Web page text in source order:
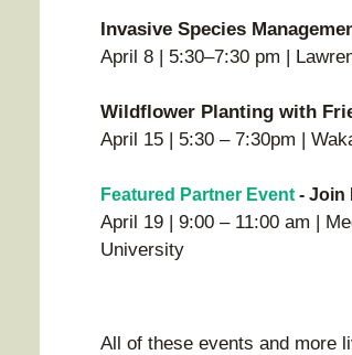
Invasive Species
April 8 | 5:30–7:30 pm |
Wildflower Planting with
April 15 | 5:30 – 7:30pm |
Featured Partner Event - Join
April 19 | 9:00 – 11:00 am |
University
All of these events and more